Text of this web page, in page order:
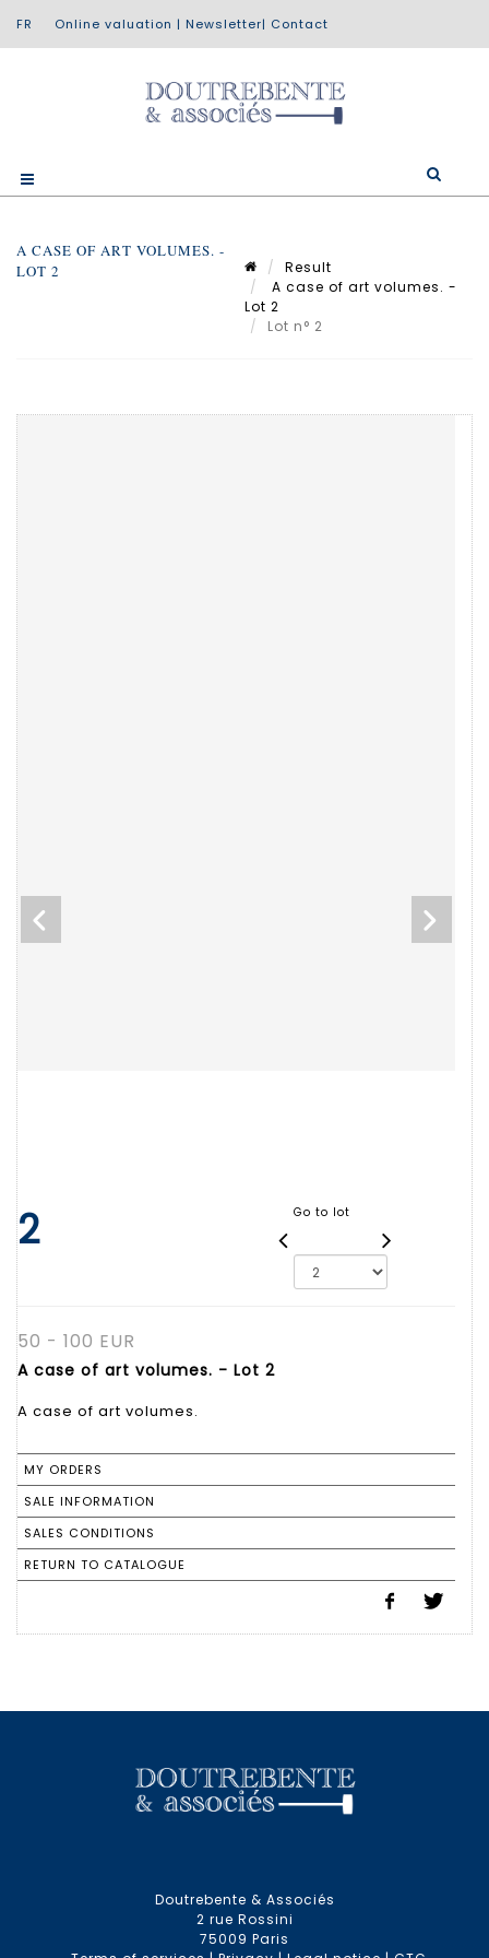
Online valuation | Newsletter| Contact
A CASE OF ART VOLUMES. -
LOT 2
Result
A case of art volumes. -
Lot 2
Lot n° 2
2 Go to lot
50 - 100 EUR
A case of art volumes. - Lot 2
A case of art volumes.
MY ORDERS
SALE INFORMATION
SALES CONDITIONS
RETURN TO CATALOGUE
Doutrebente & Associés
2 rue Rossini
75009 Paris